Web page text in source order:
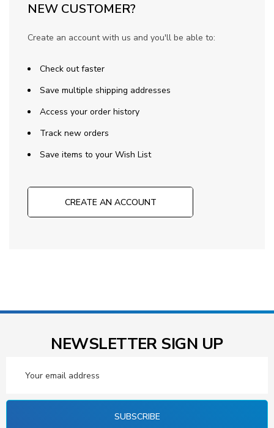
NEW CUSTOMER?
Create an account with us and you'll be able to:
Check out faster
Save multiple shipping addresses
Access your order history
Track new orders
Save items to your Wish List
CREATE AN ACCOUNT
NEWSLETTER SIGN UP
Address
SUBSCRIBE